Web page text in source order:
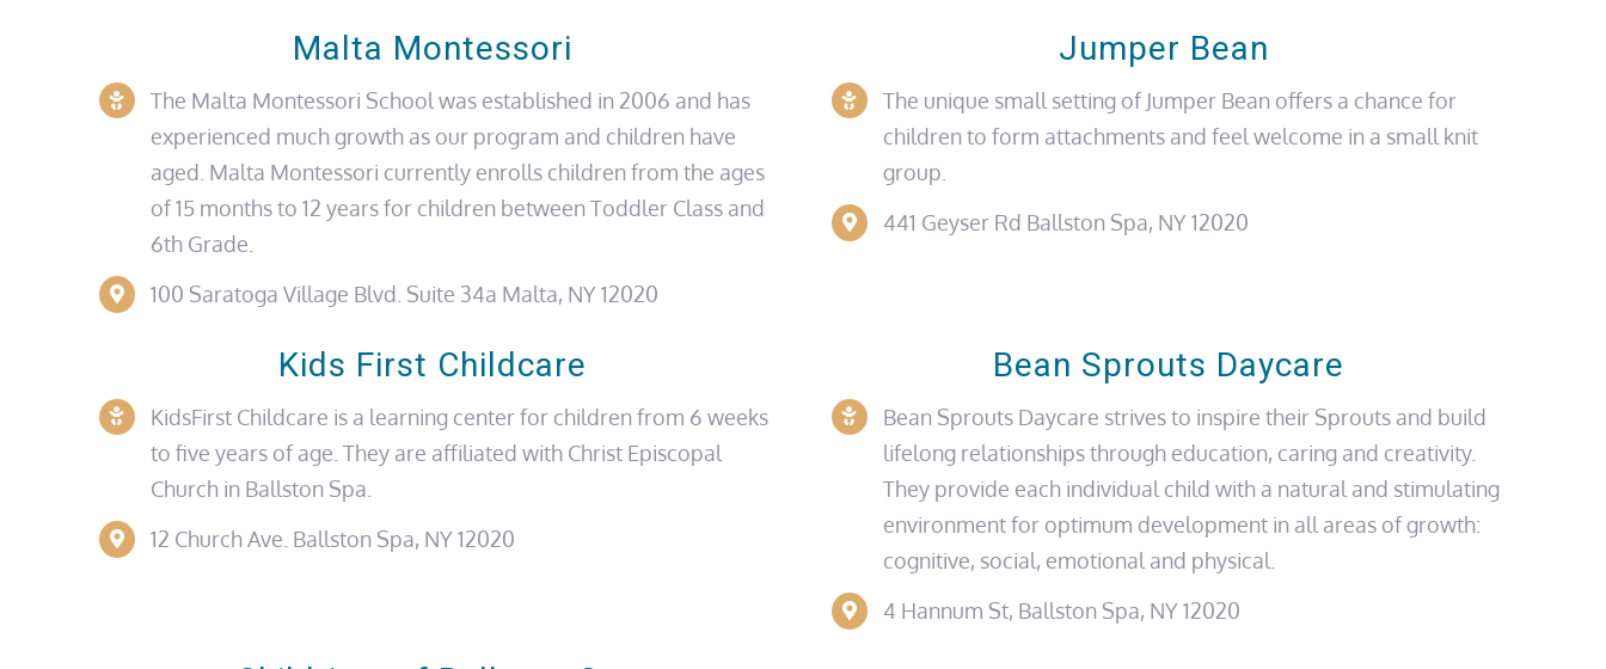
Malta Montessori
The Malta Montessori School was established in 2006 and has
experienced much growth as our program and children have
aged. Malta Montessori currently enrolls children from the ages
of 15 months to 12 years for children between Toddler Class and
6th Grade.
100 Saratoga Village Blvd. Suite 34a Malta, NY 12020
Jumper Bean
The unique small setting of Jumper Bean offers a chance for
children to form attachments and feel welcome in a small knit
group.
441 Geyser Rd Ballston Spa, NY 12020
Kids First Childcare
KidsFirstChildcare is a learning centerfor children from 6 weeks
to five years of age. They are affiliated with Christ Episcopal
Churchin Ballston Spa.
12 Church Ave. Ballston Spa, NY 12020
Bean Sprouts Daycare
Bean Sprouts Daycare strives to inspire their Sprouts and build
lifelong relationships through education, caring and creativity.
They provide each individual child with a natural and stimulating
environment for optimum development in all areas of growth:
cognitive, social, emotional and physical.
4 Hannum St, Ballston Spa, NY 12020